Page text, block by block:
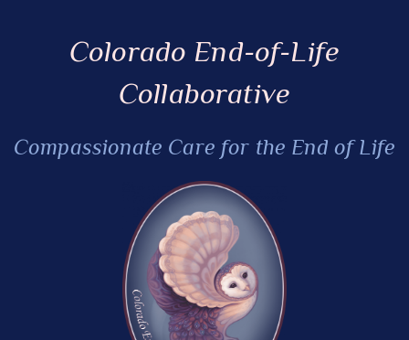
Colorado End-of-Life
Collaborative
Compassionate Care for the End of Life